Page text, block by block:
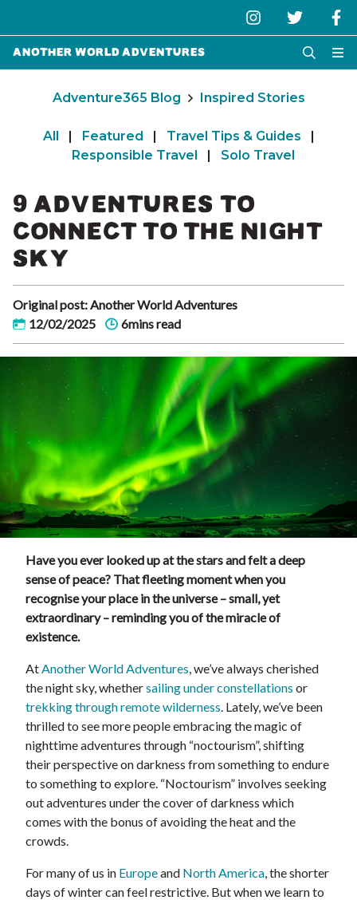
Another World Adventures
Adventure365 Blog Inspired Stories
All | Featured | Travel Tips & Guides
|
Responsible Travel
| Solo Travel
9 ADVENTURES TO
CONNECT TO THE NIGHT
SKY
Original post: Another World Adventures
12/02/2025
6mins read
Have you ever looked up at the stars and felt a deep
sense of peace? That fleeting moment when you
recognise your place in the universe – small, yet
extraordinary – reminding you of the miracle of
existence.
At Another World Adventures , we’ve always cherished
the night sky, whethersailing under constellations or
trekking through remote wilderness . Lately, we’ve been
thrilled to see more people embracing the magic of
nighttime adventures through “noctourism”, shifting
their perspective on darkness from something to endure
to something to explore. “Noctourism” involves seeking
out adventures under the cover of darkness which
comes with the bonus of avoiding the heat and the
crowds.
For many of us in Europeand North America , the shorter
days of winter can feel restrictive. But when we learn to